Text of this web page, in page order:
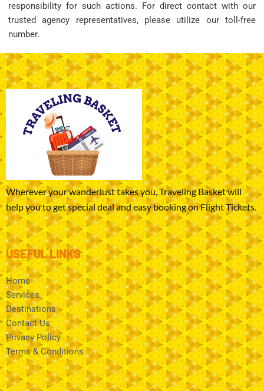
responsibility for such actions. For direct contact with our
trusted agency representatives, please utilize our toll-free
number.
Wherever your wanderlust takes you, Traveling Basket will
help you to get special deal and easy booking on Flight Tickets.
USEFUL LINKS
Home
Services
Destinations
Contact Us
Privacy Policy
Terms & Conditions